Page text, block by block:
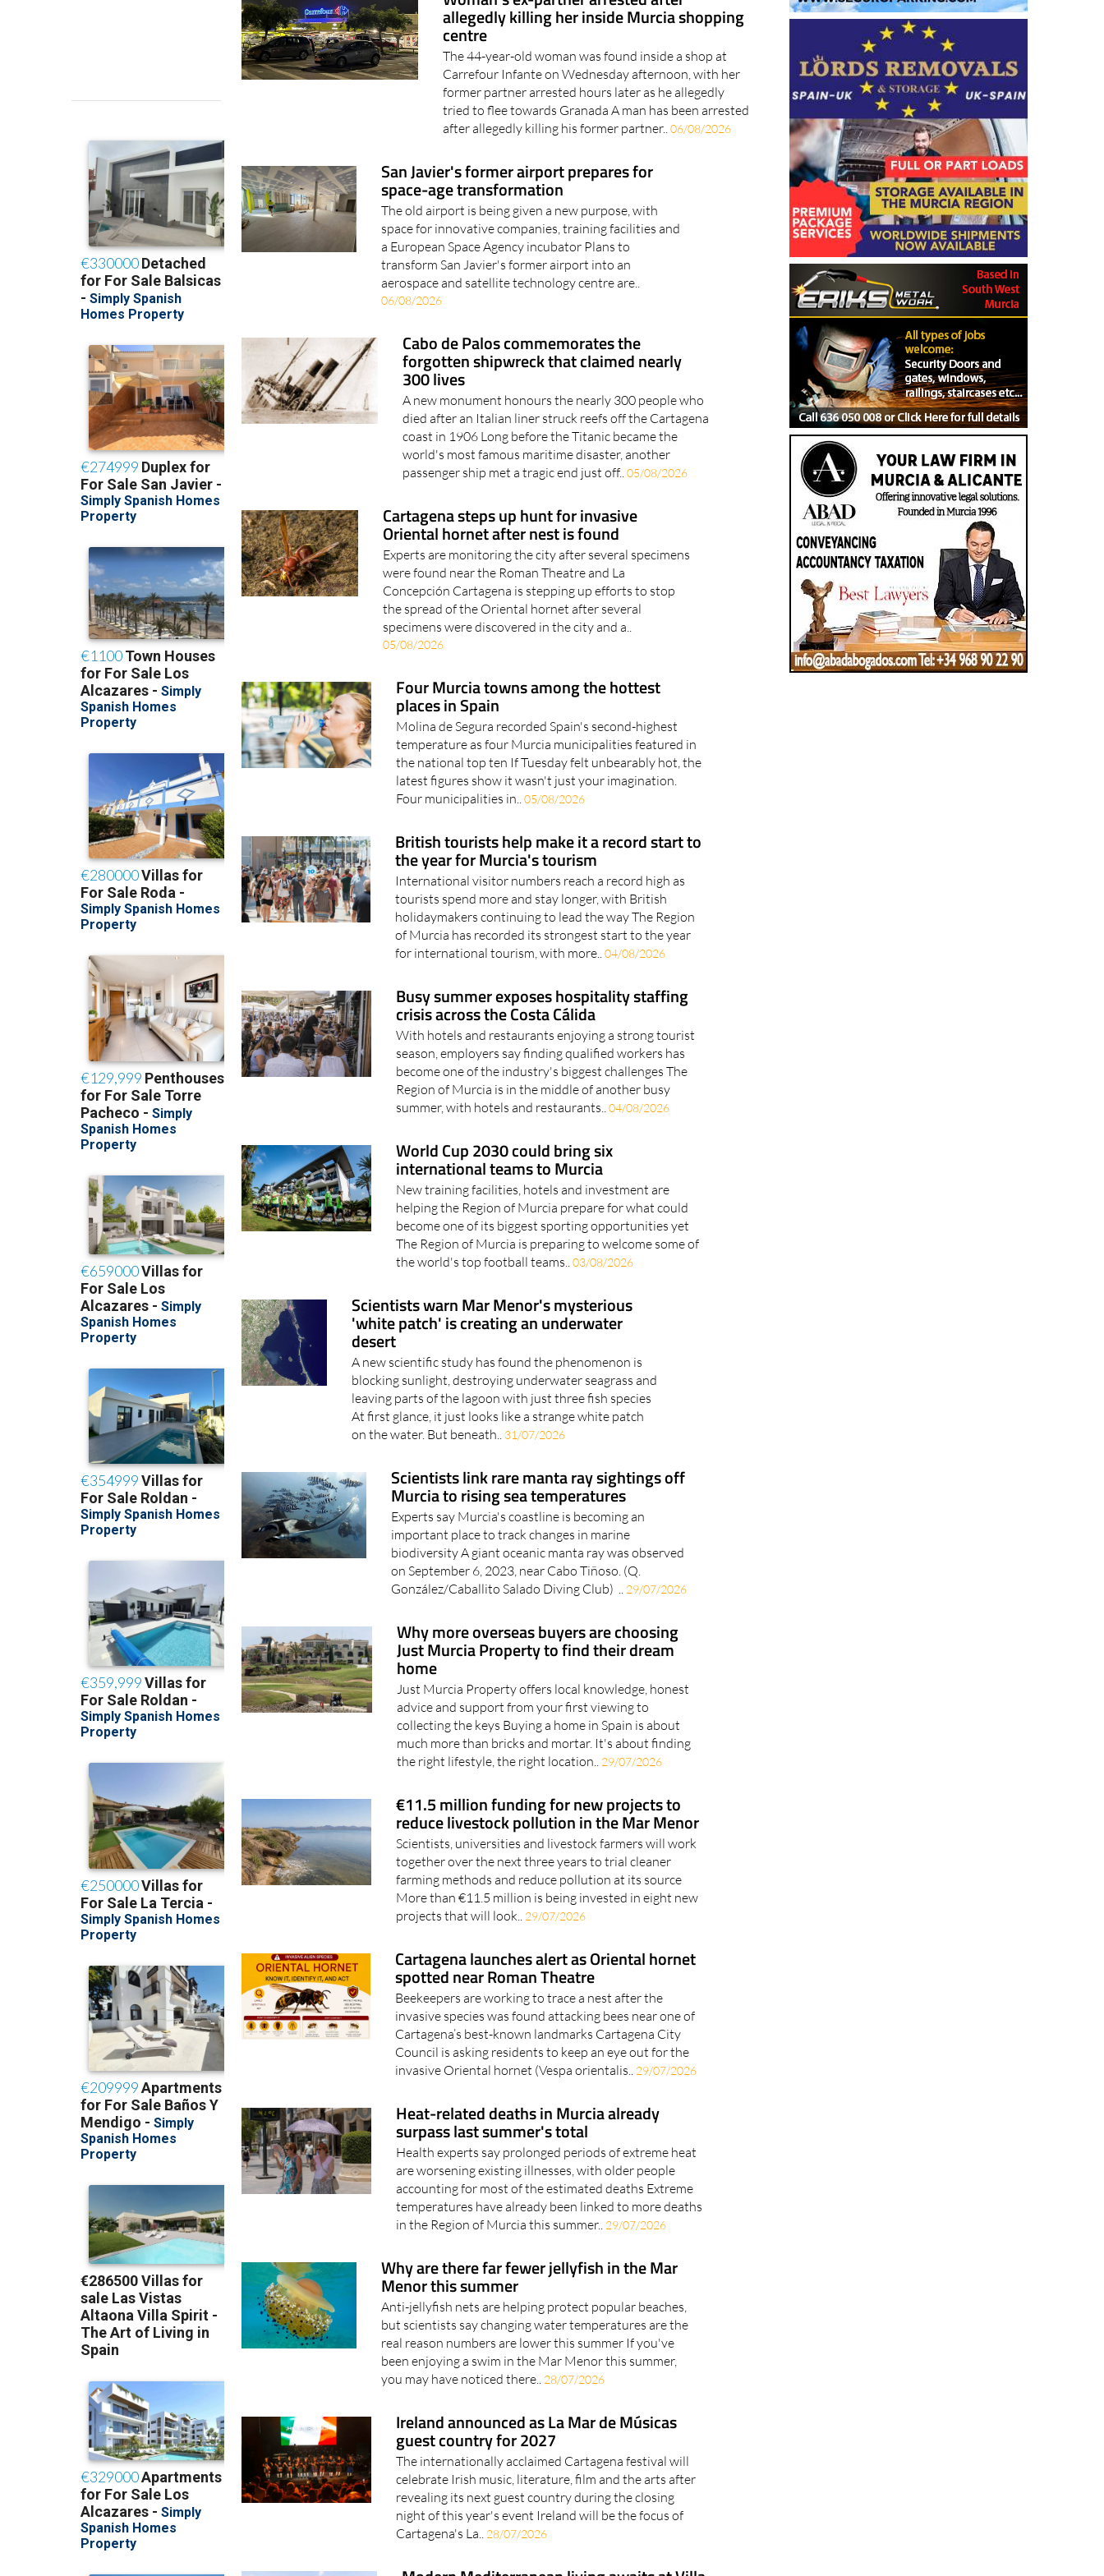
allegedly killing her inside Murcia shopping
centre
The 44-year-old woman was found inside a shop at
Carrefour Infante on Wednesday afternoon, with her
former partner arrested hours later as he allegedly
tried to flee towards Granada A man has been arrested
after allegedly killing his former partner..06/08/2026
San Javier's former airport prepares for
space-age transformation
The old airport is being given a new purpose, with
space for innovative companies, training facilities and
a European Space Agency incubator Plans to
transform San Javier's former airport into an
aerospace and satellite technology centre are..
06/08/2026
Cabo de Palos commemorates the
forgotten shipwreck that claimed nearly
300 lives
A new monument honours the nearly 300 people who
died after an Italian liner struck reefs off the Cartagena
coast in 1906 Long before the Titanic became the
world's most famous maritime disaster, another
passenger ship met a tragic end just off..05/08/2026
Cartagena steps up hunt for invasive
Oriental hornet after nest is found
Experts are monitoring the city after several specimens
were found near the Roman Theatre and La
Concepción Cartagena is stepping up efforts to stop
the spread of the Oriental hornet after several
specimens were discovered in the city and a..
05/08/2026
Four Murcia towns among the hottest
places in Spain
Molina de Segura recorded Spain's second-highest
temperature as four Murcia municipalities featured in
the national top ten If Tuesday felt unbearably hot, the
latest figures show it wasn't just your imagination.
Four municipalities in..05/08/2026
British tourists help make it a record start to
the year for Murcia's tourism
International visitor numbers reach a record high as
tourists spend more and stay longer, with British
holidaymakers continuing to lead the way The Region
of Murcia has recorded its strongest start to the year
for international tourism, with more..04/08/2026
Busy summer exposes hospitality staffing
crisis across the Costa Cálida
With hotels and restaurants enjoying a strong tourist
season, employers say finding qualified workers has
become one of the industry's biggest challenges The
Region of Murcia is in the middle of another busy
summer, with hotels and restaurants..04/08/2026
World Cup 2030 could bring six
international teams to Murcia
New training facilities, hotels and investment are
helping the Region of Murcia prepare for what could
become one of its biggest sporting opportunities yet
The Region of Murcia is preparing to welcome some of
the world's top football teams..03/08/2026
Scientists warn Mar Menor's mysterious
'white patch' is creating an underwater
desert
A new scientific study has found the phenomenon is
blocking sunlight, destroying underwater seagrass and
leaving parts of the lagoon with just three fish species
At first glance, it just looks like a strange white patch
on the water. But beneath.. 31/07/2026
Scientists link rare manta ray sightings off
Murcia to rising sea temperatures
Experts say Murcia's coastline is becoming an
important place to track changes in marine
biodiversity A giant oceanic manta ray was observed
on September 6, 2023, near Cabo Tiñoso. (Q.
González/Caballito Salado Diving Club) .. 29/07/2026
Why more overseas buyers are choosing
Just Murcia Property to find their dream
home
Just Murcia Property offers local knowledge, honest
advice and support from your first viewing to
collecting the keys Buying a home in Spain is about
much more than bricks and mortar. It's about finding
the right lifestyle, the right location.. 29/07/2026
€11.5 million funding for new projects to
reduce livestock pollution in the Mar Menor
Scientists, universities and livestock farmers will work
together over the next three years to trial cleaner
farming methods and reduce pollution at its source
More than €11.5 million is being invested in eight new
projects that will look.. 29/07/2026
Cartagena launches alert as Oriental hornet
spotted near Roman Theatre
Beekeepers are working to trace a nest after the
invasive species was found attacking bees near one of
Cartagena’s best-known landmarks Cartagena City
Council is asking residents to keep an eye out for the
invasive Oriental hornet (Vespa orientalis.. 29/07/2026
Heat-related deaths in Murcia already
surpass last summer's total
Health experts say prolonged periods of extreme heat
are worsening existing illnesses, with older people
accounting for most of the estimated deaths Extreme
temperatures have already been linked to more deaths
in the Region of Murcia this summer.. 29/07/2026
Why are there far fewer jellyfish in the Mar
Menor this summer
Anti-jellyfish nets are helping protect popular beaches,
but scientists say changing water temperatures are the
real reason numbers are lower this summer If you've
been enjoying a swim in the Mar Menor this summer,
you may have noticed there.. 28/07/2026
Ireland announced as La Mar de Músicas
guest country for 2027
The internationally acclaimed Cartagena festival will
celebrate Irish music, literature, film and the arts after
revealing its next guest country during the closing
night of this year's event Ireland will be the focus of
Cartagena's La.. 28/07/2026